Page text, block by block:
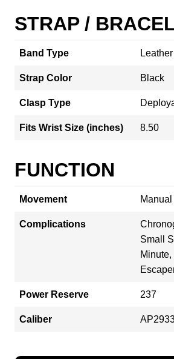
STRAP /
Band Type Leather
Strap Color Black
Clasp Type
Fits Wrist Size (inches) 8.50
FUNCTION
Movement Manual
Complications
Small
Power Reserve 237
Caliber